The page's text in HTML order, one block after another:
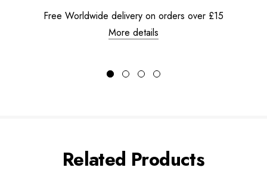
Free Worldwide delivery on orders over £15
More details
Related Products